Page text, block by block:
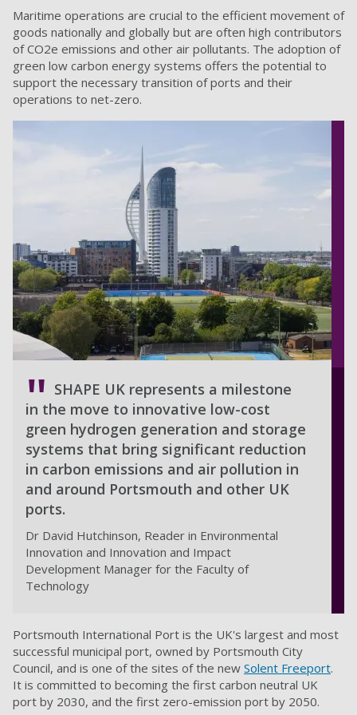
Maritime operations are crucial to the efficient movement of
goods nationally and globally but are often high contributors
of CO2e emissions and other air pollutants. The adoption of
green low carbon energy systems offers the potential to
support the necessary transition of ports and their
operations to net-zero.
SHAPE UK represents a milestone
in the move to innovative low-cost
green hydrogen generation and storage
systems that bring significant reduction
in carbon emissions and air pollution in
and around Portsmouth and other UK
ports.
Dr David Hutchinson, Reader in Environmental
Innovation and Innovation and Impact
Development Manager for the Faculty of
Technology
Portsmouth International Port is the UK's largest and most
successful municipal port, owned by Portsmouth City
Council, and is one of the sites of the new Solent Freeport.
It is committed to becoming the first carbon neutral UK
port by 2030, and the first zero-emission port by 2050.